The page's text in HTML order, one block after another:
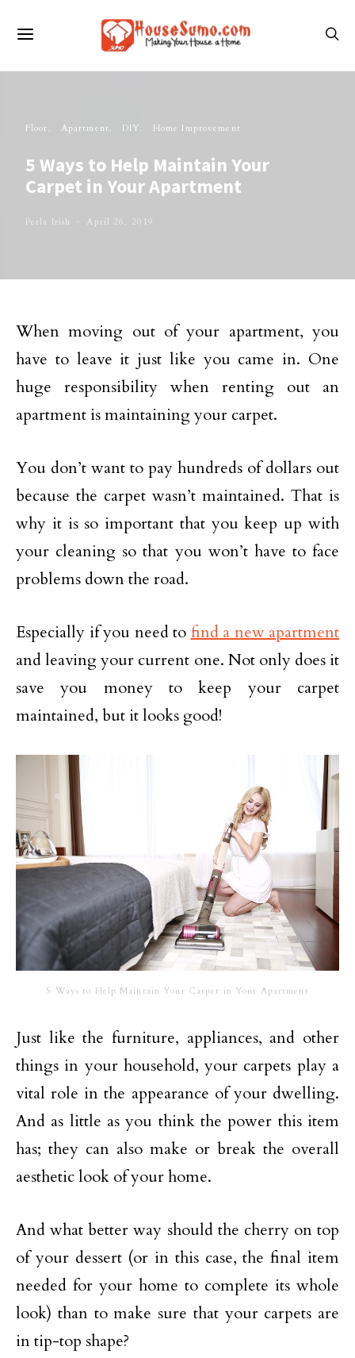
Floor Apartment DIY Home Improvement
5 Ways to Help Maintain Your
Carpet in Your Apartment
Perla Irish April 26, 2019
When moving out of your apartment, you
have to leave it just like you came in. One
huge responsibility when renting out an
apartment is maintaining your carpet.
You don’t want to pay hundreds of dollars out
because the carpet wasn’t maintained. That is
why it is so important that you keep up with
your cleaning so that you won’t have to face
problems down the road.
Especially if you need to find a new apartment
and leaving your current one. Not only does it
save you money to keep your carpet
maintained, but it looks good!
5 Ways to Help Maintain Your Carpet in Your Apartment
Just like the furniture, appliances, and other
things in your household, your carpets play a
vital role in the appearance of your dwelling.
And as little as you think the power this item
has; they can also make or break the overall
aesthetic look of your home.
And what better way should the cherry on top
of your dessert (or in this case, the final item
needed for your home to complete its whole
look) than to make sure that your carpets are
in tip-top shape?